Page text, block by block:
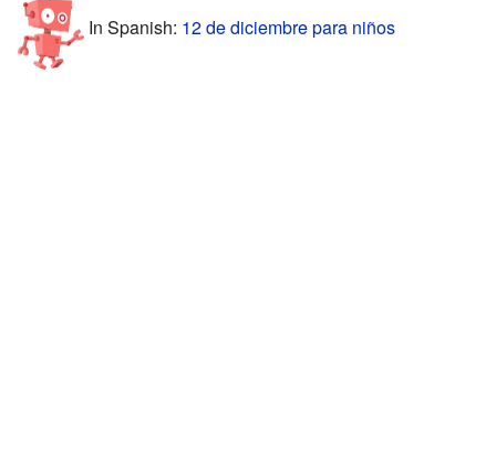
In Spanish: 12 de diciembre para niños